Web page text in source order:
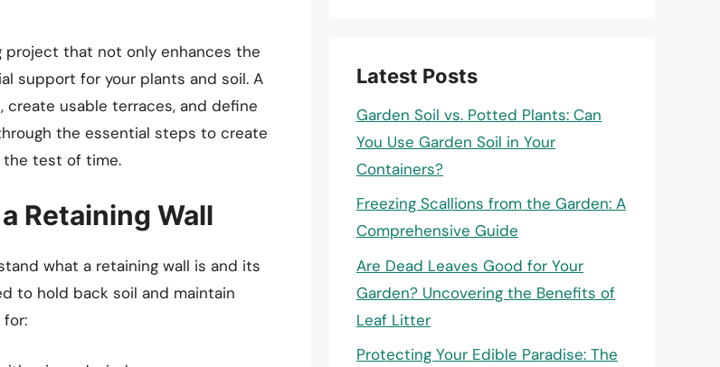
project that not only enhances the
support for your plants and soil. A
usable terraces, and define
the essential steps to create
the test of time.
Retaining Wall
what a retaining wall is and its
to hold back soil and maintain
for:
Latest Posts
Garden Soil vs. Potted Plants: Can
You Use Garden Soil in Your
Containers?
Freezing Scallions from the Garden: A
Comprehensive Guide
Are Dead Leaves Good for Your
Garden? Uncovering the Benefits of
Leaf Litter
Protecting Your Edible Paradise: The